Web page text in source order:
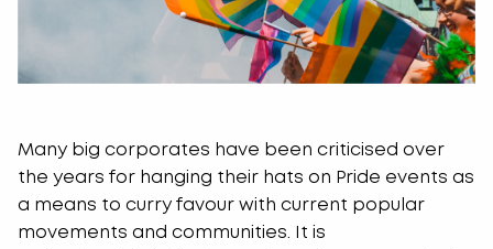
Many big corporates have been criticised over
the years for hanging their hats on Pride events as
a means to curry favour with current popular
movements and communities. It is